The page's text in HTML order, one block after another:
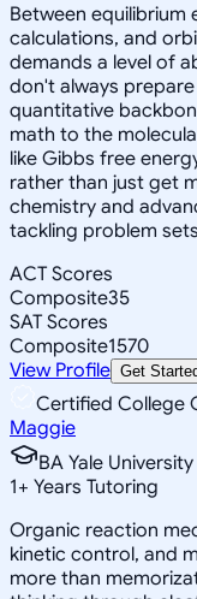
Between equilibrium
calculations, and
demands a level of
don't always
quantitative
math to the
like Gibbs free
rather than just get
chemistry and
tackling problem
ACT Scores
Composite35
SAT Scores
Composite1570
View Profile Get
Certified College
Maggie
BA Yale University
1+ Years Tutoring
Organic reaction
kinetic control, and
more than